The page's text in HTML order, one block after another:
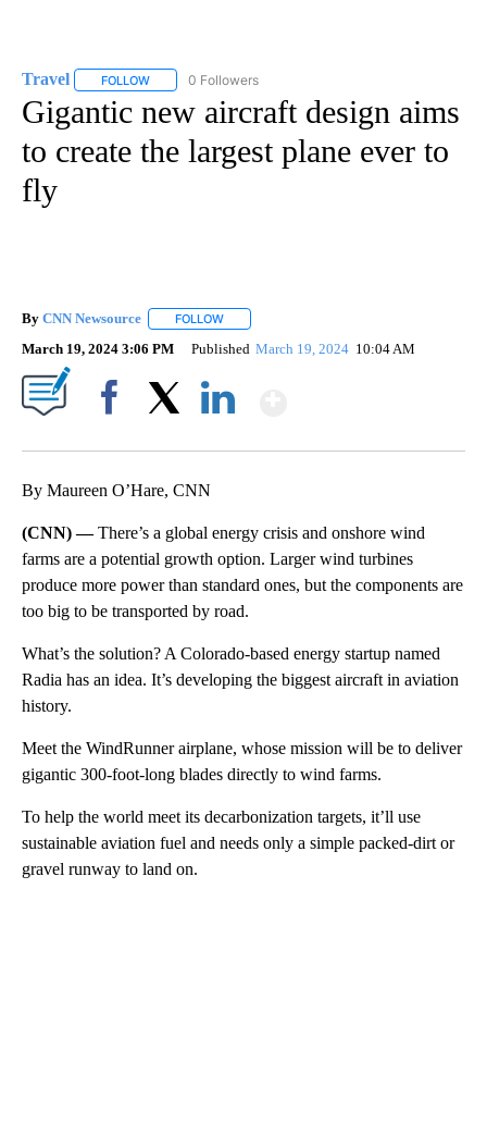
Travel FOLLOW FOLLOW "TRAVEL" TO RECEIVE NOTIFICATIONS ABOUT
0 Followers
Gigantic new aircraft design aims
to create the largest plane ever to
fly
By CNN Newsource FOLLOW
March 19, 2024 3:06 PM Published March 19, 2024 10:04 AM
By Maureen O’Hare, CNN
(CNN) —There’s a global energy crisis and onshore wind
farms are a potential growth option. Larger wind turbines
produce more power than standard ones, but the components are
too big to be transported by road.
What’s the solution? A Colorado-based energy startup named
Radia has an idea. It’s developing the biggest aircraft in aviation
history.
Meet the WindRunner airplane, whose mission will be to deliver
gigantic 300-foot-long blades directly to wind farms.
To help the world meet its decarbonization targets, it’ll use
sustainable aviation fuel and needs only a simple packed-dirt or
gravel runway to land on.